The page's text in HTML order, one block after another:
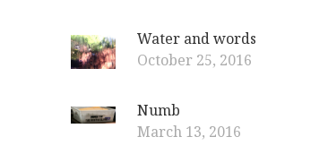
Water and words
October 25, 2016
Numb
March 13, 2016